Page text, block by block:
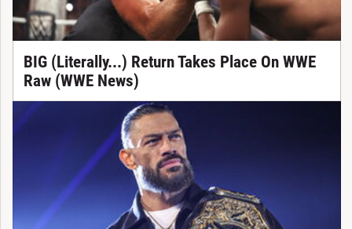
BIG (Literally...) Return Takes Place On WWE
Raw (WWE News)